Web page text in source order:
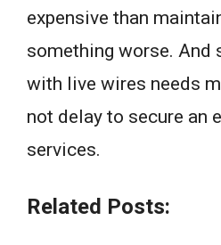
expensive than
something worse. And
with live wires needs
not delay to secure an
services.
Related Posts: